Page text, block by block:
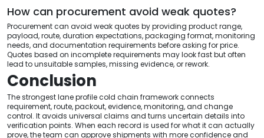
How can procurement avoid weak quotes?
Procurement can avoid weak quotes by providing product range,
payload, route, duration expectations, packaging format, monitoring
needs, and documentation requirements before asking for price.
Quotes based on incomplete requirements may look fast but often
lead to unsuitable samples, missing evidence, or rework.
Conclusion
The strongest lane profile cold chain framework connects
requirement, route, packout, evidence, monitoring, and change
control. It avoids universal claims and turns uncertain details into
verification points. When each record is used for what it can actually
prove, the team can approve shipments with more confidence and